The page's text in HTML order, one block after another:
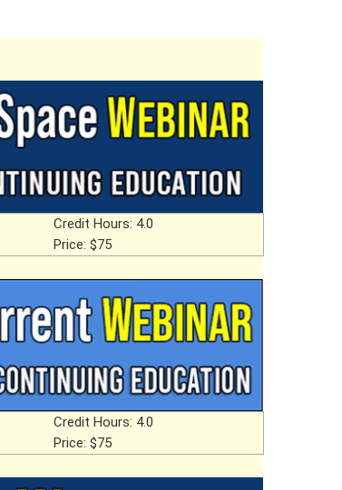
Credit Hours: 4.0
Price: $75
Credit Hours: 4.0
Price: $75